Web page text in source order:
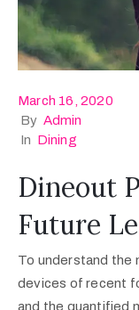
March 16, 2020
By Admin
In Dining
Dineout
Future
To understand the
devices of recent
and the quantified